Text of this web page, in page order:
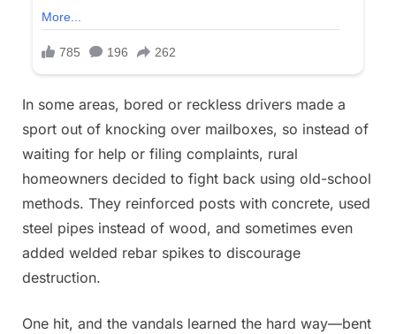
In some areas, bored or reckless drivers made a
sport out of knocking over mailboxes, so instead of
waiting for help or filing complaints, rural
homeowners decided to fight back using old-school
methods. They reinforced posts with concrete, used
steel pipes instead of wood, and sometimes even
added welded rebar spikes to discourage
destruction.
One hit, and the vandals learned the hard way—bent